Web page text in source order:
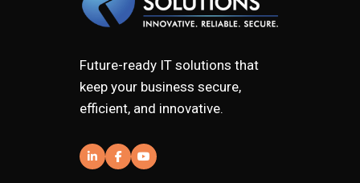
Future-ready IT solutions that
keep your business secure,
efficient, and innovative.